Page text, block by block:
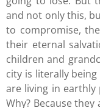
and not only this,
to compromise,
their eternal
children and
city is literally
are living in earthly
Why? Because